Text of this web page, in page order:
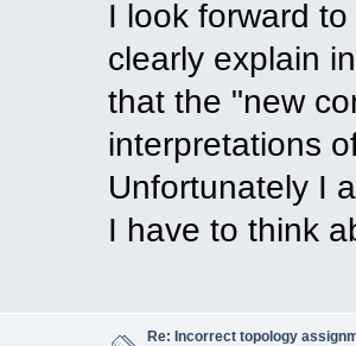
I look forward
clearly explain
that the "new
interpretations
Unfortunately I
I have to think
Re: Incorrect topology